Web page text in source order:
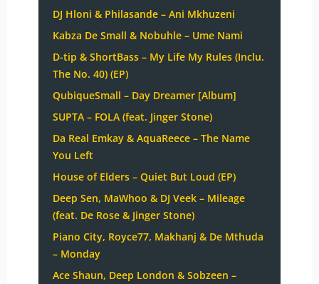
DJ Hloni & Philasande – Ani Mkhuzeni
Kabza De Small & Nobuhle – Ume Nami
D-tip & ShortBass – My Life My Rules (Inclu.
The No. 40) (EP)
QubiqueSmall – Day Dreamer [Album]
SUPTA – FOLA (feat. Jinger Stone)
Da Real Emkay & AquaReece – The Name
You Left
House of Elders – Quiet But Loud (EP)
Deep Sen, MaWhoo & DJ Veek – Mileage
(feat. De Rose & Jinger Stone)
Piano City, Royce77, Makhanj & De Mthuda
– Monday
Ace Shaun, Deep London & Sobzeen –